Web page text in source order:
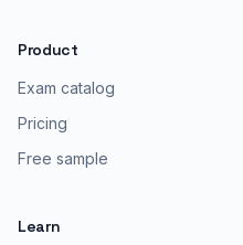
Product
Exam catalog
Pricing
Free sample
Learn